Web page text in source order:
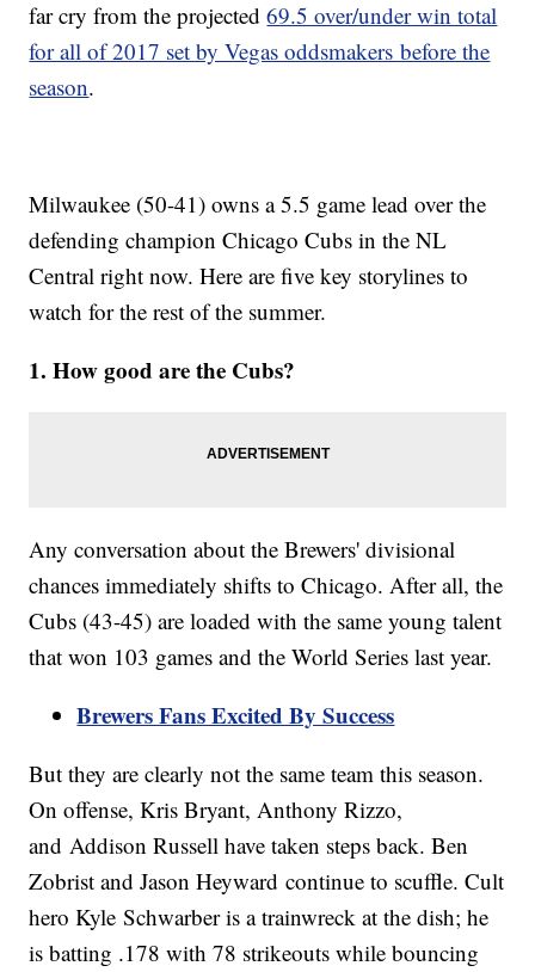
far cry from the projected69.5 over/under win total
for all of 2017 set by Vegas oddsmakers before the
season.
Milwaukee (50-41) owns a 5.5 game lead over the
defending champion Chicago Cubs in the NL
Central right now. Here are five key storylines to
watch for the rest of the summer.
1. How good are the Cubs?
Any conversation about the Brewers' divisional
chances immediately shifts to Chicago. After all, the
Cubs (43-45) are loaded with the same young talent
that won 103 games and the World Series last year.
Brewers Fans Excited By Success
But they are clearly not the same team this season.
On offense, Kris Bryant, Anthony Rizzo,
and Addison Russell have taken steps back. Ben
Zobrist and Jason Heyward continue to scuffle. Cult
hero Kyle Schwarber is a trainwreck at the dish; he
is batting .178 with 78 strikeouts while bouncing